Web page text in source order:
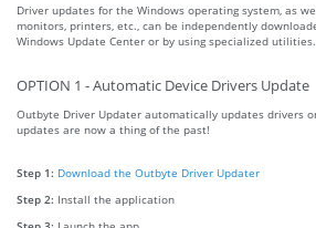
Driver updates for the Windows operating system, as
monitors, printers, etc., can be independently
Windows Update Center or by using specialized utilities.
OPTION 1 - Automatic Device Drivers Update
Outbyte Driver Updater automatically updates drivers
updates are now a thing of the past!
Step 1: Download the Outbyte Driver Updater
Step 2: Install the application